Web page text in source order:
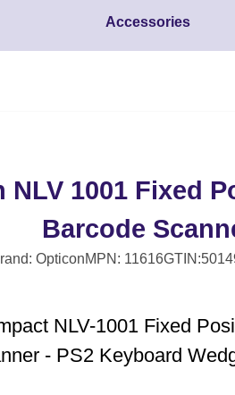
Accessories
NLV 1001 Fixed
Barcode
OpticonMPN: 11616
NLV-1001 Fixed
- PS2 Keyboard